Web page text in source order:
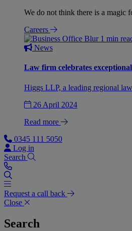
We do not think there is a magic
Careers
1 min
News
Law firm celebrates
Higgs LLP, a leading regional
26 April 2024
Read more
0345 111 5050
Log in
Search
Request a call back
Close
Search